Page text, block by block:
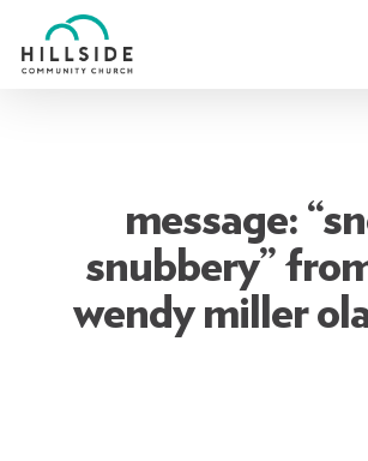
to
message:
snubbery”
wendy miller